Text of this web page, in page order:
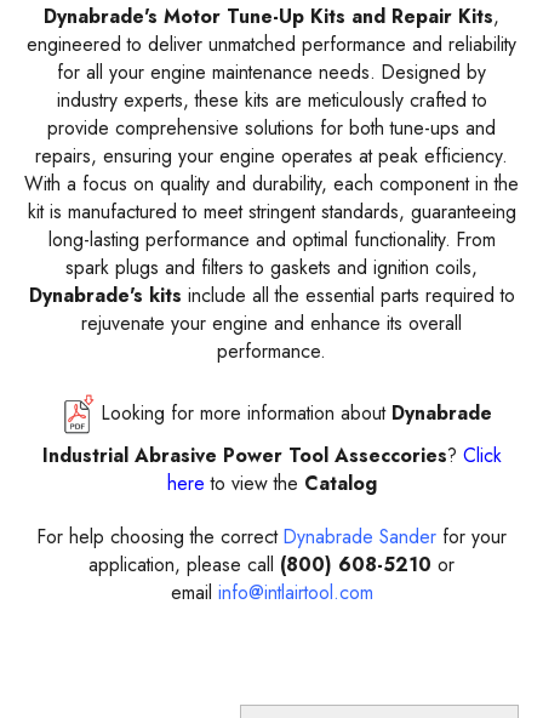
Dynabrade's Motor Tune-Up Kits and Repair Kits,
engineered to deliver unmatched performance and reliability
for all your engine maintenance needs. Designed by
industry experts, these kits are meticulously crafted to
provide comprehensive solutions for both tune-ups and
repairs, ensuring your engine operates at peak efficiency.
With a focus on quality and durability, each component in the
kit is manufactured to meet stringent standards, guaranteeing
long-lasting performance and optimal functionality. From
spark plugs and filters to gaskets and ignition coils,
Dynabrade's kits include all the essential parts required to
rejuvenate your engine and enhance its overall
performance.
Looking for more information about Dynabrade
Industrial Abrasive Power Tool Asseccories? Click
here to view the Catalog
For help choosing the correctDynabrade Sanderfor your
application, please call (800) 608-5210 or
email info@intlairtool.com